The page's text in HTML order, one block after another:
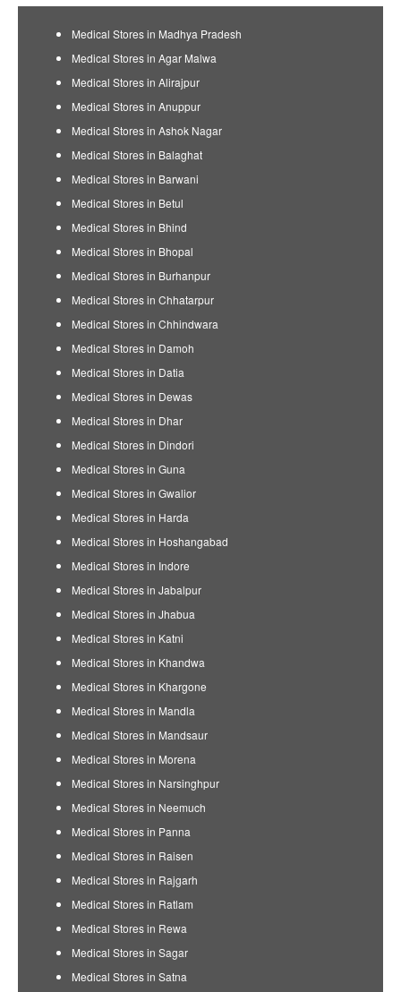
Medical Stores in Madhya Pradesh
Medical Stores in Agar Malwa
Medical Stores in Alirajpur
Medical Stores in Anuppur
Medical Stores in Ashok Nagar
Medical Stores in Balaghat
Medical Stores in Barwani
Medical Stores in Betul
Medical Stores in Bhind
Medical Stores in Bhopal
Medical Stores in Burhanpur
Medical Stores in Chhatarpur
Medical Stores in Chhindwara
Medical Stores in Damoh
Medical Stores in Datia
Medical Stores in Dewas
Medical Stores in Dhar
Medical Stores in Dindori
Medical Stores in Guna
Medical Stores in Gwalior
Medical Stores in Harda
Medical Stores in Hoshangabad
Medical Stores in Indore
Medical Stores in Jabalpur
Medical Stores in Jhabua
Medical Stores in Katni
Medical Stores in Khandwa
Medical Stores in Khargone
Medical Stores in Mandla
Medical Stores in Mandsaur
Medical Stores in Morena
Medical Stores in Narsinghpur
Medical Stores in Neemuch
Medical Stores in Panna
Medical Stores in Raisen
Medical Stores in Rajgarh
Medical Stores in Ratlam
Medical Stores in Rewa
Medical Stores in Sagar
Medical Stores in Satna